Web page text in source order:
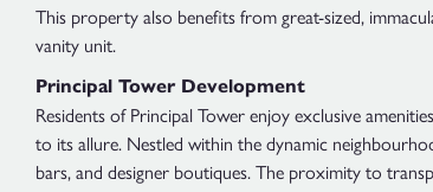
This property also benefits from great-sized,
vanity unit.
Principal Tower Development
Residents of Principal Tower enjoy exclusive
to its allure. Nestled within the dynamic
bars, and designer boutiques. The proximity to